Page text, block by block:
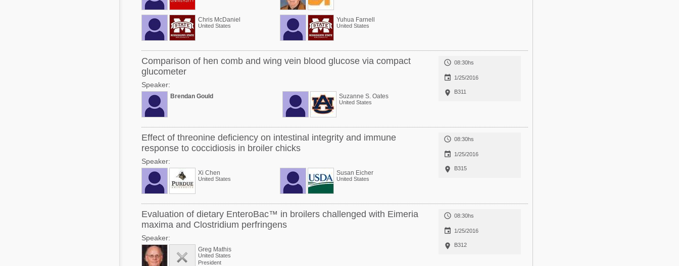
Chris McDaniel
United States
Yuhua Farnell
United States
Comparison of hen comb and wing vein blood glucose via compact
glucometer
Speaker:
Brendan Gould Suzanne S. Oates
United States
 08:30hs
 1/25/2016
 B311
Effect of threonine deficiency on intestinal integrity and immune
response to coccidiosis in broiler chicks
Speaker:
Xi Chen
United States
Susan Eicher
United States
 08:30hs
 1/25/2016
 B315
Evaluation of dietary EnteroBac™ in broilers challenged with Eimeria
maxima and Clostridium perfringens
Speaker:
Greg Mathis
United States
President
 08:30hs
 1/25/2016
 B312